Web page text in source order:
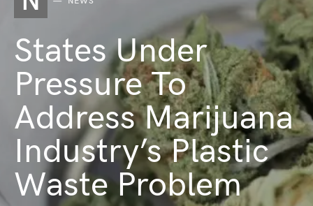
States Under
Pressure To
Address Marijuana
Industry’s Plastic
Waste Problem